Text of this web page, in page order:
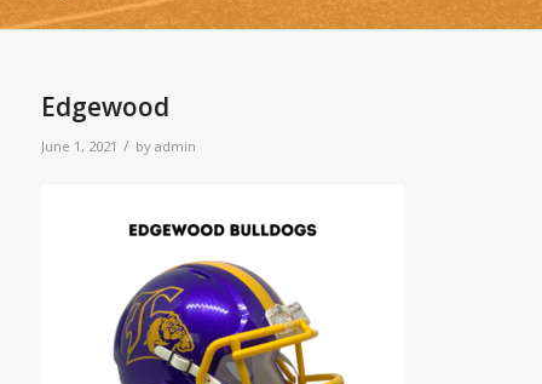
Edgewood
June 1, 2021 / by admin